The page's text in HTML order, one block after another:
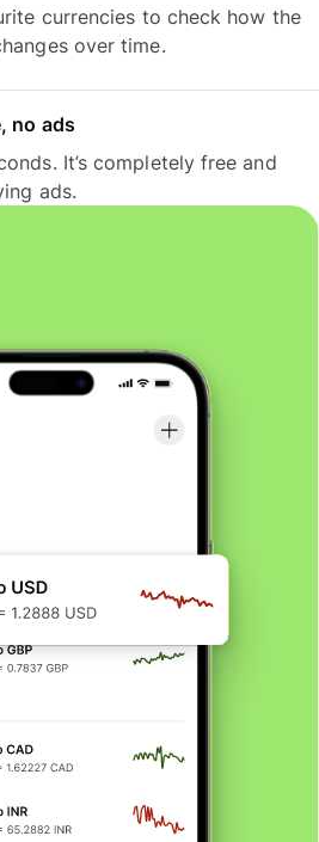
currencies to check how the
over time.
no ads
It’s completely free and
ads.